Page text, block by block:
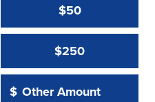
$50
$250
Other Amount:
$
Other Amount Value